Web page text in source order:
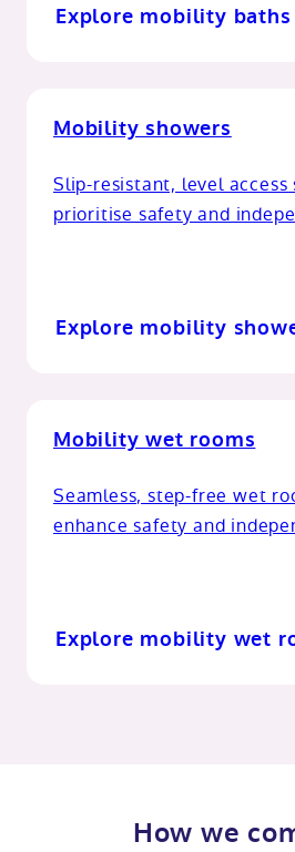
Explore mobility baths
Mobility showers
Slip-resistant, level
prioritise safety and
Explore mobility
Mobility wet rooms
Seamless, step-free wet
enhance safety and
Explore mobility wet
How we